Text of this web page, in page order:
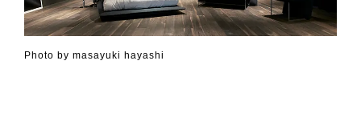
Photo by masayuki hayashi